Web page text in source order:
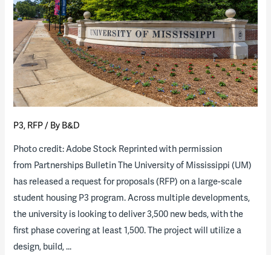
on
campus
P3
P3, RFP/ By B&D
Photo credit: Adobe Stock Reprinted with permission
from Partnerships Bulletin The University of Mississippi (UM)
has released a request for proposals (RFP) on a large-scale
student housing P3 program. Across multiple developments,
the university is looking to deliver 3,500 new beds, with the
first phase covering at least 1,500. The project will utilize a
design, build, …